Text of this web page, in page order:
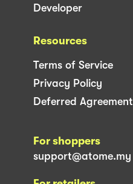
Developer
Resources
Terms of Service
Privacy Policy
Deferred Agreement
For shoppers
support@atome.my